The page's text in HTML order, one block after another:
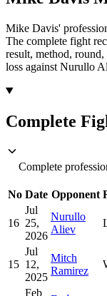
Mike Davis'
The complete fight
result, method, round,
loss against Nurullo
Complete
Complete
No Date Opponent
16
Jul
25,
2026
Nurullo
Aliev
15
Jul
12,
2025
Mitch
Ramirez
Feb